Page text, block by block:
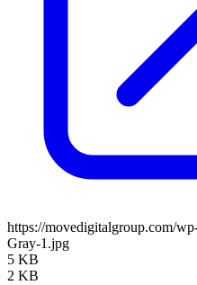
https://movedigitalgroup.com/
Gray-1.jpg
5 KB
2 KB